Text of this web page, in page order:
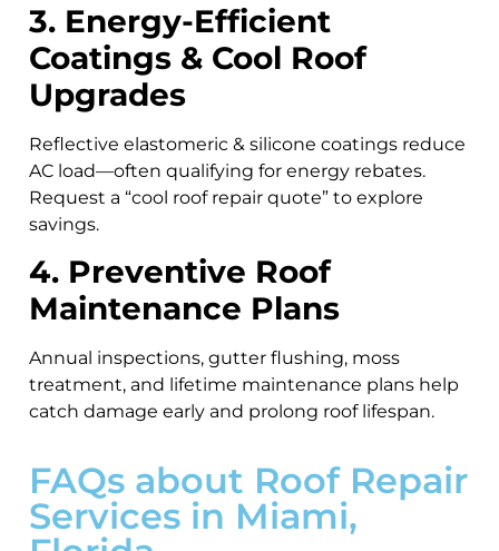
3. Energy-Efficient
Coatings & Cool Roof
Upgrades
Reflective elastomeric & silicone coatings reduce
AC load—often qualifying for energy rebates.
Request a “cool roof repair quote” to explore
savings.
4. Preventive Roof
Maintenance Plans
Annual inspections, gutter flushing, moss
treatment, and lifetime maintenance plans help
catch damage early and prolong roof lifespan.
FAQs about Roof Repair
Services in Miami,